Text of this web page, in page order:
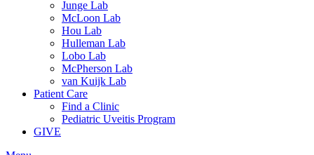
Junge Lab
McLoon Lab
Hou Lab
Hulleman Lab
Lobo Lab
McPherson Lab
van Kuijk Lab
Patient Care
Find a Clinic
Pediatric Uveitis Program
GIVE